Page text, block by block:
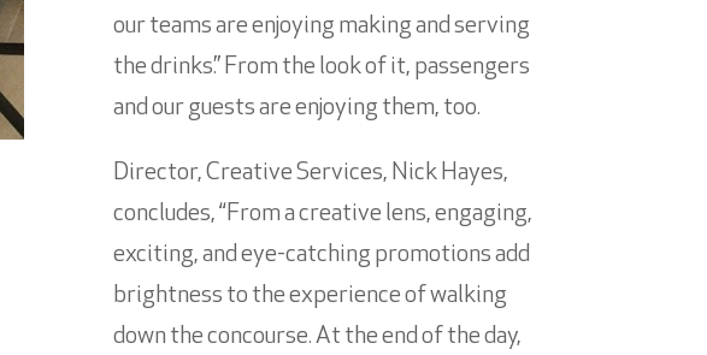
our teams are enjoying making and serving
the drinks.” From the look of it, passengers
and our guests are enjoying them, too.
Director, Creative Services, Nick Hayes,
concludes, “From a creative lens, engaging,
exciting, and eye-catching promotions add
brightness to the experience of walking
down the concourse. At the end of the day,